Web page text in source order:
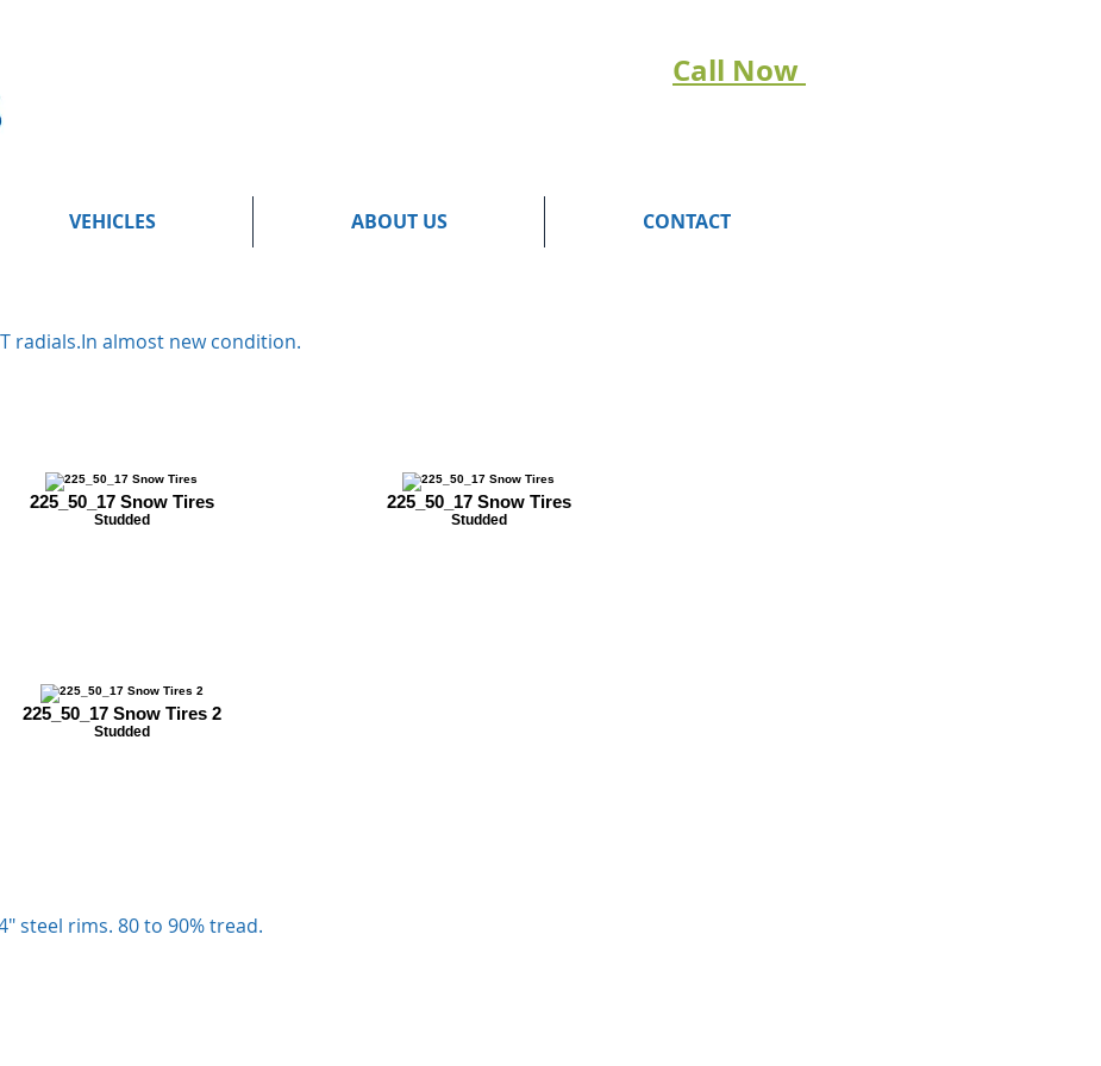
Call Now
VEHICLES ABOUT US CONTACT
radials.In almost new condition.
225_50_17 Snow Tires
Studded
225_50_17 Snow Tires
Studded
225_50_17 Snow Tires 2
Studded
steel rims. 80 to 90% tread.